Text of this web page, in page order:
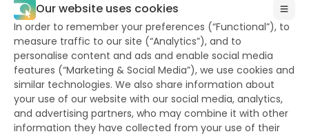
All Rights reserved
to Hazera 2026
Want to stay updated?
Our website uses cookies
In order to remember your preferences (“Functional”), to
measure traffic to our site (“Analytics”), and to
personalise content and ads and enable social media
features (“Marketing & Social Media”), we use cookies and
similar technologies. We also share information about
your use of our website with our social media, analytics,
and advertising partners, who may combine it with other
information they have collected from your use of their